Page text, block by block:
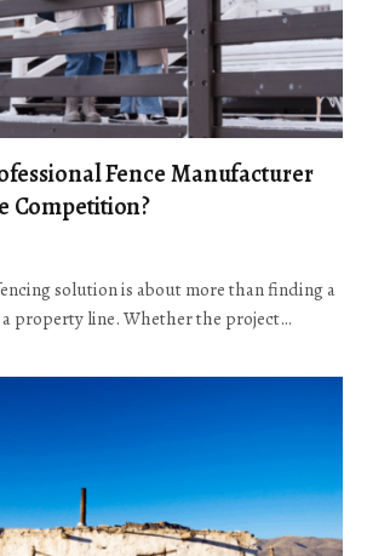
Fence Manufacturer
Competition?
solution is about more than finding a
property line. Whether the project…